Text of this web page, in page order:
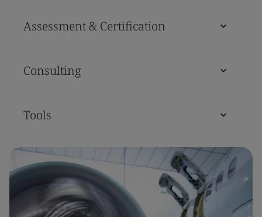
Assessment & Certification
Consulting
Tools